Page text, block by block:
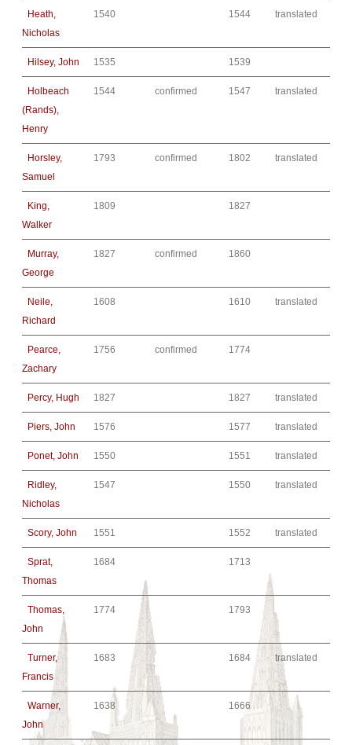
Heath,
Nicholas
1540 1544 translated
Hilsey, John 1535 1539
Holbeach
(Rands),
Henry
1544 confirmed 1547 translated
Horsley,
Samuel
1793 confirmed 1802 translated
King,
Walker
1809 1827
Murray,
George
1827 confirmed 1860
Neile,
Richard
1608 1610 translated
Pearce,
Zachary
1756 confirmed 1774
Percy, Hugh 1827 1827 translated
Piers, John 1576 1577 translated
Ponet, John 1550 1551 translated
Ridley,
Nicholas
1547 1550 translated
Scory, John 1551 1552 translated
Sprat,
Thomas
1684 1713
Thomas,
John
1774 1793
Turner,
Francis
1683 1684 translated
Warner,
John
1638 1666